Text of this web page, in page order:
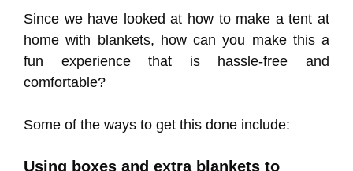
Since we have looked at how to make a tent at
home with blankets, how can you make this a
fun experience that is hassle-free and
comfortable?
Some of the ways to get this done include:
Using boxes and extra blankets to